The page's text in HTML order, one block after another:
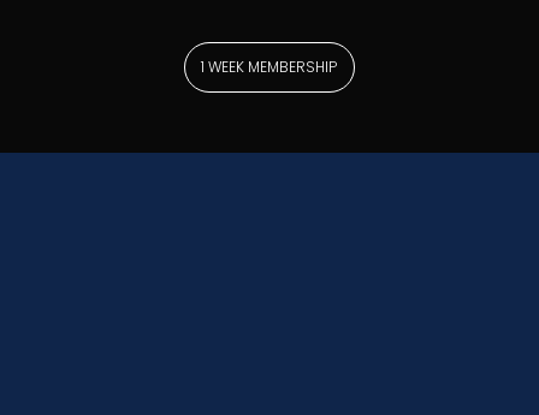
1 WEEK MEMBERSHIP